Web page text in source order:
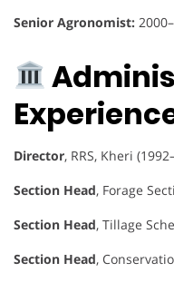
Senior Agronomist:
Director, RRS, Kheri
Section Head, Forage
Section Head, Tillage
Section Head,